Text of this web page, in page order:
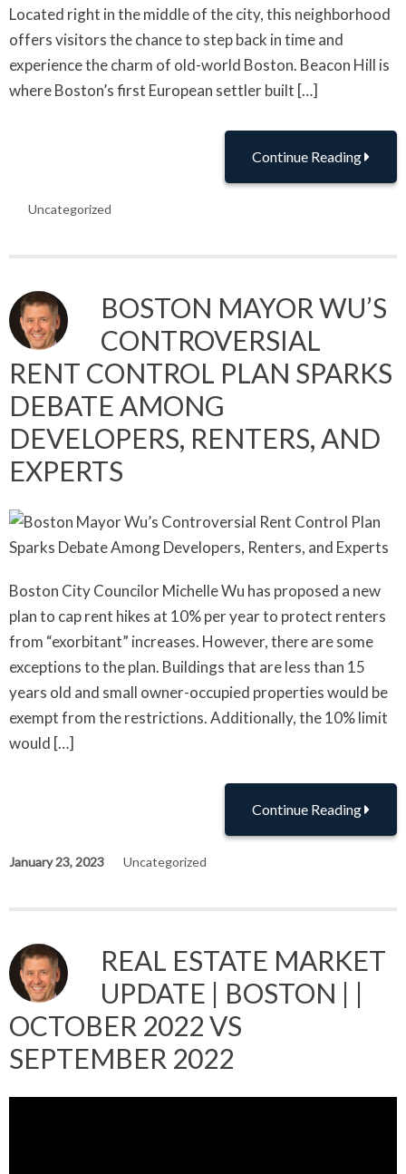
Located right in the middle of the city, this neighborhood
offers visitors the chance to step back in time and
experience the charm of old-world Boston. Beacon Hill is
where Boston’s first European settler built […]
Continue Reading
Uncategorized
BOSTON MAYOR WU’S
CONTROVERSIAL
RENT CONTROL PLAN SPARKS
DEBATE AMONG
DEVELOPERS, RENTERS, AND
EXPERTS
Boston City Councilor Michelle Wu has proposed a new
plan to cap rent hikes at 10% per year to protect renters
from “exorbitant” increases. However, there are some
exceptions to the plan. Buildings that are less than 15
years old and small owner-occupied properties would be
exempt from the restrictions. Additionally, the 10% limit
would […]
Continue Reading
January 23, 2023 Uncategorized
REAL ESTATE MARKET
UPDATE | BOSTON | |
OCTOBER 2022 VS
SEPTEMBER 2022